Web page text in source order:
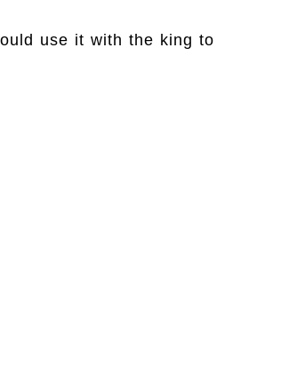
use it with the king to